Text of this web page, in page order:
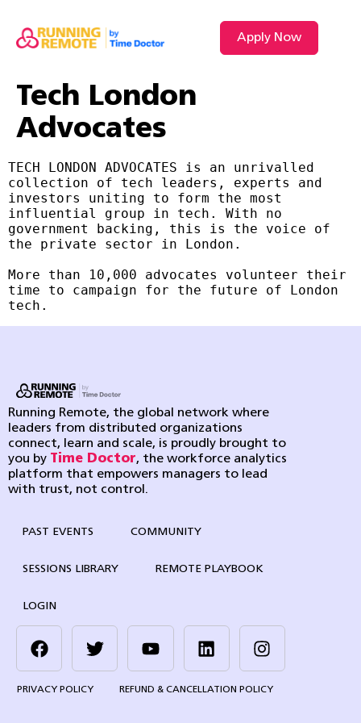
Apply Now
Tech London
Advocates
TECH LONDON ADVOCATES is an unrivalled
collection of tech leaders, experts and
investors uniting to form the most
influential group in tech. With no
government backing, this is the voice of
the private sector in London.
More than 10,000 advocates volunteer their
time to campaign for the future of London
tech.
Running Remote, the global network where
leaders from distributed organizations
connect, learn and scale, is proudly brought to
you by Time Doctor, the workforce analytics
platform that empowers managers to lead
with trust, not control.
PAST EVENTS COMMUNITY
SESSIONS LIBRARY REMOTE PLAYBOOK
LOGIN
PRIVACY POLICY REFUND & CANCELLATION POLICY